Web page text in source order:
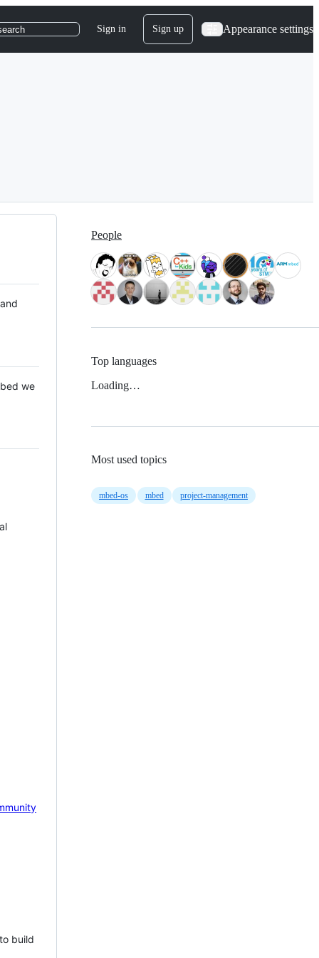
Sign in Sign up Appearance settings
we
build
People
Top languages
Loading…
Most used topics
mbed-os mbed project-management